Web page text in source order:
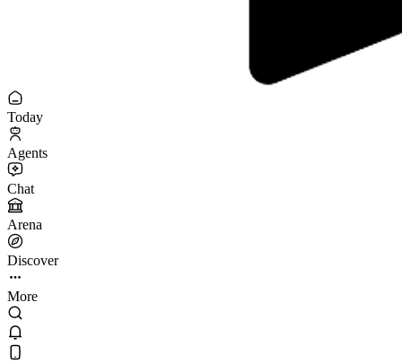
Today
Agents
Chat
Arena
Discover
More